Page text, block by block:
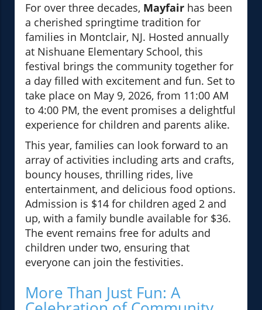
For over three decades, Mayfair has been
a cherished springtime tradition for
families in Montclair, NJ. Hosted annually
at Nishuane Elementary School, this
festival brings the community together for
a day filled with excitement and fun. Set to
take place on May 9, 2026, from 11:00 AM
to 4:00 PM, the event promises a delightful
experience for children and parents alike.
This year, families can look forward to an
array of activities including arts and crafts,
bouncy houses, thrilling rides, live
entertainment, and delicious food options.
Admission is $14 for children aged 2 and
up, with a family bundle available for $36.
The event remains free for adults and
children under two, ensuring that
everyone can join the festivities.
More Than Just Fun: A